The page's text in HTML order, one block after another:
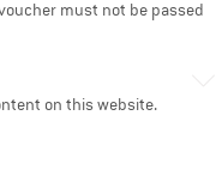
must not be passed
on this website.